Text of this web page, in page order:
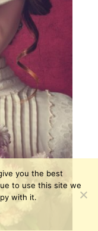
you the best
to use this site we
with it.